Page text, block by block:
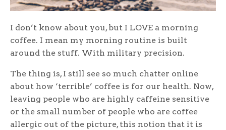
I don’t know about you, but I LOVE a morning
coffee. I mean my morning routine is built
around the stuff. With military precision.
The thing is, I still see so much chatter online
about how ‘terrible’ coffee is for our health. Now,
leaving people who are highly caffeine sensitive
or the small number of people who are coffee
allergic out of the picture, this notion that it is